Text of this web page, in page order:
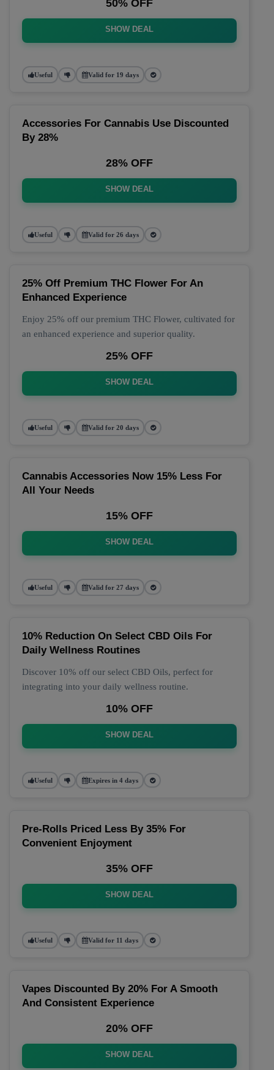
50% OFF
SHOW DEAL
Useful Valid for 19 days
Accessories For Cannabis Use Discounted
By 28%
28% OFF
SHOW DEAL
Useful Valid for 26 days
25% Off Premium THC Flower For An
Enhanced Experience
Enjoy 25% off our premium THC Flower, cultivated for
an enhanced experience and superior quality.
25% OFF
SHOW DEAL
Useful Valid for 20 days
Cannabis Accessories Now 15% Less For
All Your Needs
15% OFF
SHOW DEAL
Useful Valid for 27 days
10% Reduction On Select CBD Oils For
Daily Wellness Routines
Discover 10% off our select CBD Oils, perfect for
integrating into your daily wellness routine.
10% OFF
SHOW DEAL
Useful Expires in 4 days
Pre-Rolls Priced Less By 35% For
Convenient Enjoyment
35% OFF
SHOW DEAL
Useful Valid for 11 days
Vapes Discounted By 20% For A Smooth
And Consistent Experience
20% OFF
SHOW DEAL